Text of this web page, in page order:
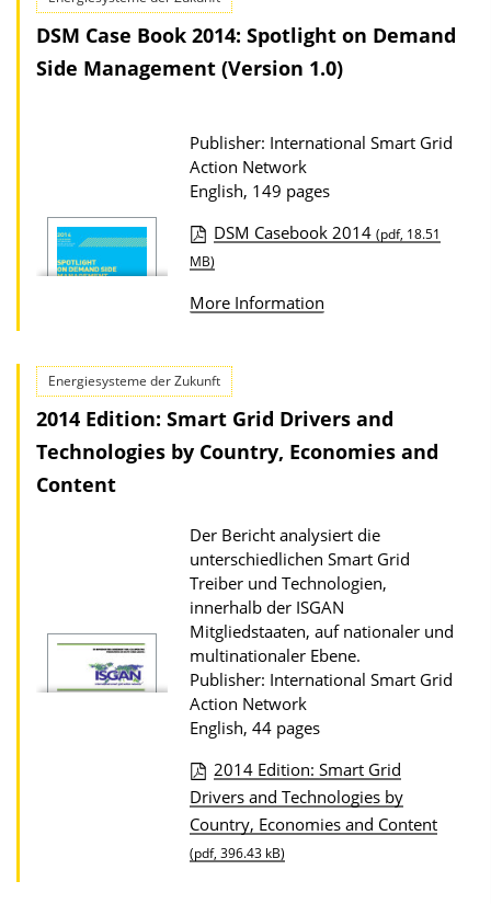
s
c
a
o
n
o
w
n
o
a
d
s
DSM Case Book 2014: Spotlight on Demand
Side Management (Version 1.0)
Publisher: International Smart Grid
Action Network
English, 149 pages
P
b
i
c
a
o
n
D
o
w
n
l
a
d
s
DSM Casebook 2014 (pdf, 18.51
MB)
More Information
Energiesysteme der Zukunft
2014 Edition: Smart Grid Drivers and
Technologies by Country, Economies and
Content
Der Bericht analysiert die
unterschiedlichen Smart Grid
Treiber und Technologien,
innerhalb der ISGAN
Mitgliedstaaten, auf nationaler und
multinationaler Ebene.
Publisher: International Smart Grid
Action Network
English, 44 pages
P
u
b
2014 Edition: Smart Grid
Drivers and Technologies by
Country, Economies and Content
(pdf, 396.43 kB)